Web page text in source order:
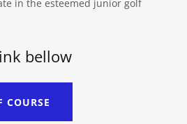
in the esteemed junior golf
bellow
COURSE